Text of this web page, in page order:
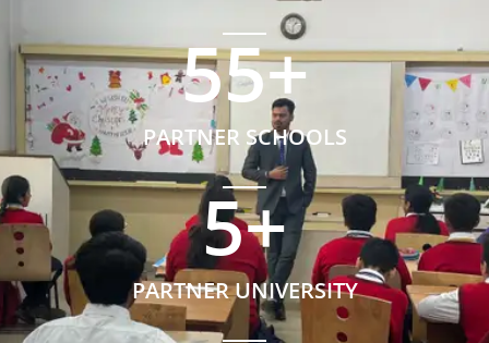
PARTNER SCHOOLS
55+
PARTNER UNIVERSITY
5+